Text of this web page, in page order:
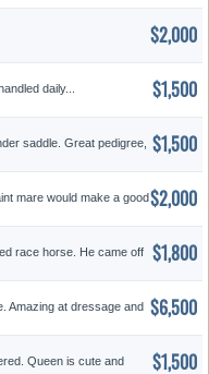
$2,000
daily... $1,500
saddle. Great pedigree,
$1,500
mare would make a good$2,000
race horse. He came off
$1,800
Amazing at dressage and $6,500
Queen is cute and
$1,500